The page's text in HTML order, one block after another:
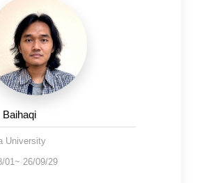
Baihaqi
University
01~ 26/09/29